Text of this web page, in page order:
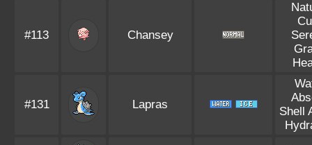
#113 Chansey
#131 Lapras
Shell